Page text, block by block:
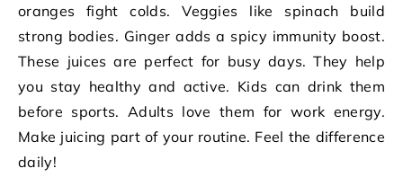
oranges fight colds. Veggies like spinach build
strong bodies. Ginger adds a spicy immunity boost.
These juices are perfect for busy days. They help
you stay healthy and active. Kids can drink them
before sports. Adults love them for work energy.
Make juicing part of your routine. Feel the difference
daily!